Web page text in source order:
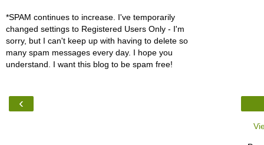
*SPAM continues to increase. I've temporarily
changed settings to Registered Users Only - I'm
sorry, but I can't keep up with having to delete so
many spam messages every day. I hope you
understand. I want this blog to be spam free!
‹